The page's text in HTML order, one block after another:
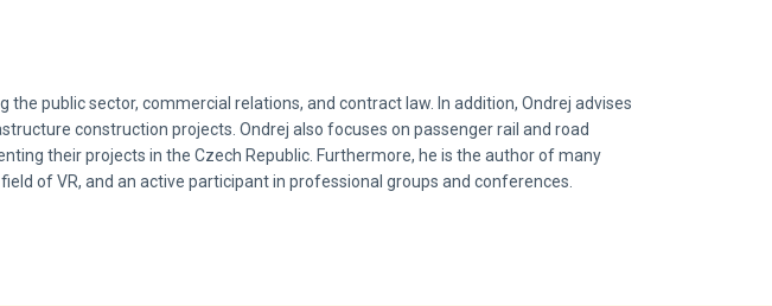
the public sector, commercial relations, and contract law. In addition, Ondrej advises
construction projects. Ondrej also focuses on passenger rail and road
their projects in the Czech Republic. Furthermore, he is the author of many
of VR, and an active participant in professional groups and conferences.